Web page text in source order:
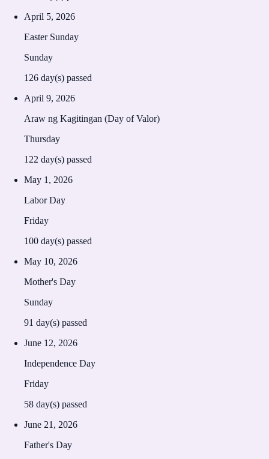
April 5, 2026
Easter Sunday
Sunday
126 day(s) passed
April 9, 2026
Araw ng Kagitingan (Day of Valor)
Thursday
122 day(s) passed
May 1, 2026
Labor Day
Friday
100 day(s) passed
May 10, 2026
Mother's Day
Sunday
91 day(s) passed
June 12, 2026
Independence Day
Friday
58 day(s) passed
June 21, 2026
Father's Day